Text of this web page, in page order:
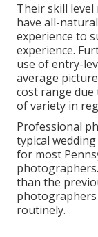
Their skill
have all-
experience to
experience.
use of entry-
average
cost range
of variety in
Professional
typical
for most
than the
routinely.